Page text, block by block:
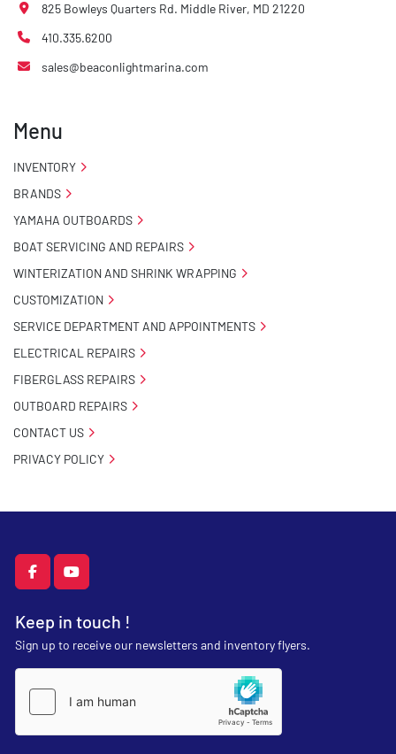
facebookyoutube
Keep in touch !
Sign up to receive our newsletters and inventory flyers.
825 Bowleys Quarters Rd. Middle River, MD 21220
410.335.6200
sales@beaconlightmarina.com
Menu
INVENTORY
BRANDS
YAMAHA OUTBOARDS
BOAT SERVICING AND REPAIRS
WINTERIZATION AND SHRINK WRAPPING
CUSTOMIZATION
SERVICE DEPARTMENT AND APPOINTMENTS
ELECTRICAL REPAIRS
FIBERGLASS REPAIRS
OUTBOARD REPAIRS
CONTACT US
PRIVACY POLICY